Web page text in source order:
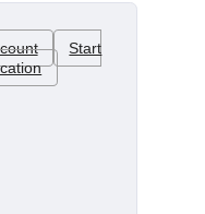
Start